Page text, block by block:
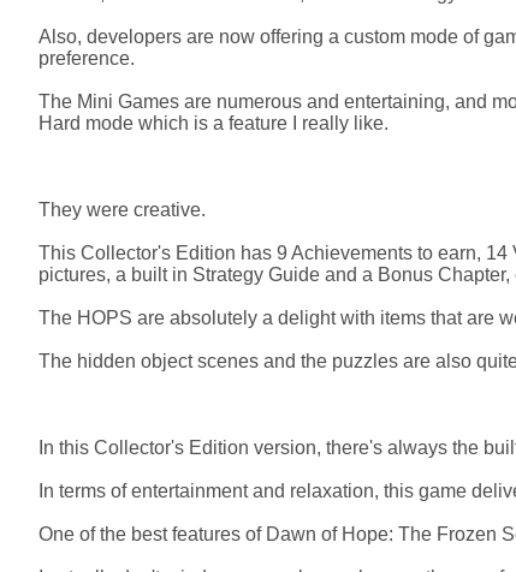
Also, developers are now offering a custom mode of
preference.
The Mini Games are numerous and entertaining, and
Hard mode which is a feature I really like.
They were creative.
This Collector's Edition has 9 Achievements to earn,
pictures, a built in Strategy Guide and a Bonus Chapter,
The HOPS are absolutely a delight with items that are
The hidden object scenes and the puzzles are also
In this Collector's Edition version, there's always the
In terms of entertainment and relaxation, this game
One of the best features of Dawn of Hope: The Frozen